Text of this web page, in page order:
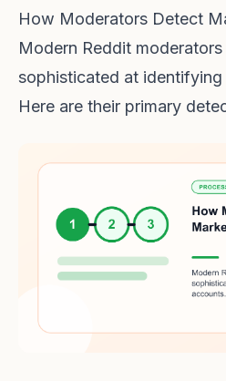
How Moderators Detect
Modern Reddit
sophisticated at
Here are their primary